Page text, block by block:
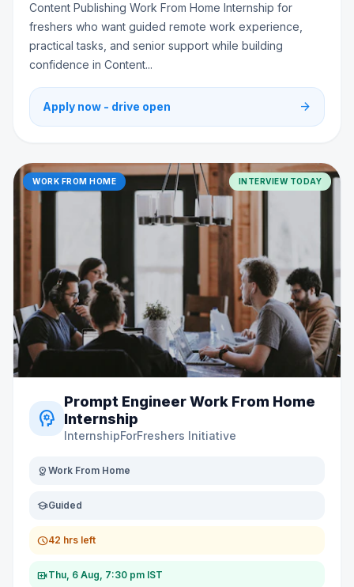
Content Publishing Work From Home Internship for
freshers who want guided remote work experience,
practical tasks, and senior support while building
confidence in Content...
Apply now - drive open arrow_forward
WORK FROM HOME INTERVIEW TODAY
psychology
Prompt Engineer Work From Home
Internship
InternshipForFreshers Initiative
distance Work From Home
schoolGuided
schedule42 hrs left
video_callThu, 6 Aug, 7:30 pm IST